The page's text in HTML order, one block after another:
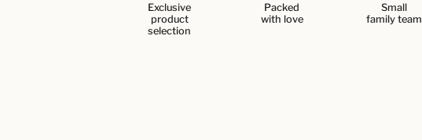
Exclusive
product
selection
Packed
with love
Small
family team